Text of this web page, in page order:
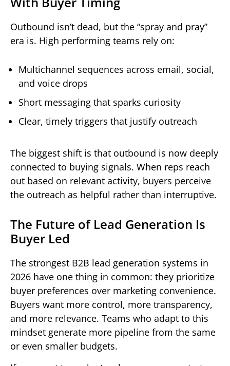
Outbound isn’t dead, but the “spray and pray”
era is. High performing teams rely on:
Multichannel sequences across email, social,
and voice drops
Short messaging that sparks curiosity
Clear, timely triggers that justify outreach
The biggest shift is that outbound is now deeply
connected to buying signals. When reps reach
out based on relevant activity, buyers perceive
the outreach as helpful rather than interruptive.
The Future of Lead Generation Is
Buyer Led
The strongest B2B lead generation systems in
2026 have one thing in common: they prioritize
buyer preferences over marketing convenience.
Buyers want more control, more transparency,
and more relevance. Teams who adapt to this
mindset generate more pipeline from the same
or even smaller budgets.